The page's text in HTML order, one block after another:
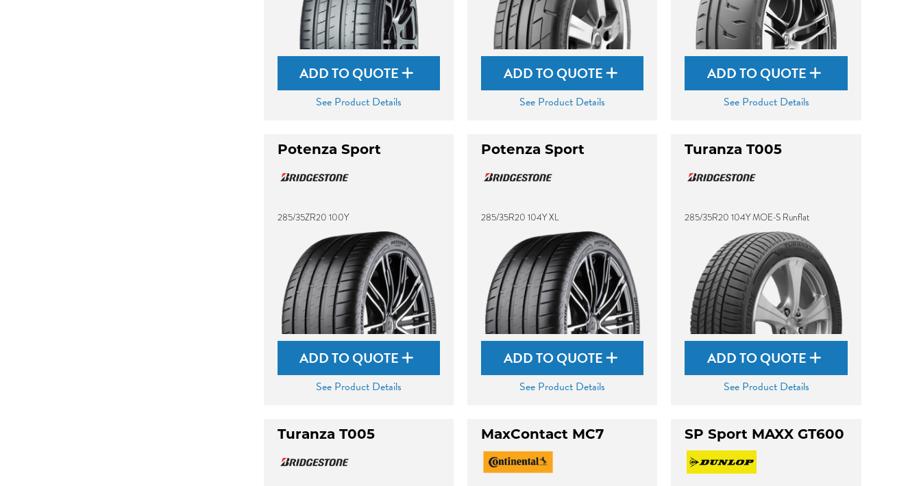
ADD TO QUOTE
See Product Details
ADD TO QUOTE
See Product Details
ADD TO QUOTE
See Product Details
Potenza Sport
285/35ZR20 100Y
ADD TO QUOTE
See Product Details
Potenza Sport
285/35R20 104Y XL
ADD TO QUOTE
See Product Details
Turanza T005
285/35R20 104Y MOE-S Runflat
ADD TO QUOTE
See Product Details
Turanza T005 MaxContact MC7 SP Sport MAXX GT600